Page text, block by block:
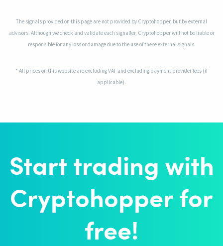
The signals provided on this page are not provided by Cryptohopper, but by external
advisors. Although we check and validate each signaller, Cryptohopper will not be liable or
responsible for any loss or damage due to the use of these external signals.
* All prices on this website are excluding VAT and excluding payment provider fees (if
applicable).
Start trading with
Cryptohopper for
free!